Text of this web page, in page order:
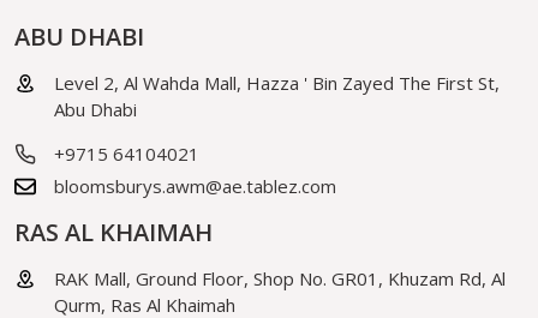
ABU DHABI
Level 2, Al Wahda Mall, Hazza ' Bin Zayed The First St,
Abu Dhabi
+9715 64104021
bloomsburys.awm@ae.tablez.com
RAS AL KHAIMAH
RAK Mall, Ground Floor, Shop No. GR01, Khuzam Rd, Al
Qurm, Ras Al Khaimah